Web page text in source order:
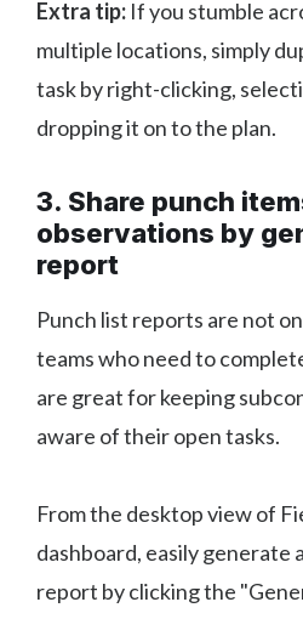
Extra tip: If you stumble
multiple locations, simply
task by right-clicking,
dropping it on to the plan.
3. Share punch
observations by
report
Punch list reports are not
teams who need to
are great for keeping
aware of their open tasks.
From the desktop view of
dashboard, easily generate
report by clicking the